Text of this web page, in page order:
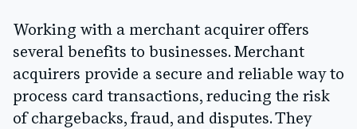
Working with a merchant acquirer offers
several benefits to businesses. Merchant
acquirers provide a secure and reliable way to
process card transactions, reducing the risk
of chargebacks, fraud, and disputes. They